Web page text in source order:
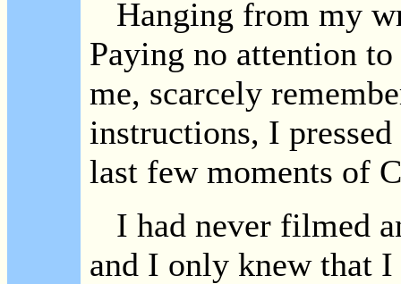
Hanging from my
Paying no attention
me, scarcely
instructions, I
last few moments of
I had never filmed
and I only knew that I